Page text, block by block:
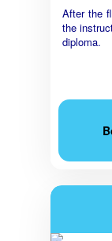
After the
the
diploma.